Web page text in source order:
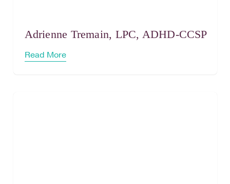
Adrienne Tremain, LPC, ADHD-CCSP
Read More